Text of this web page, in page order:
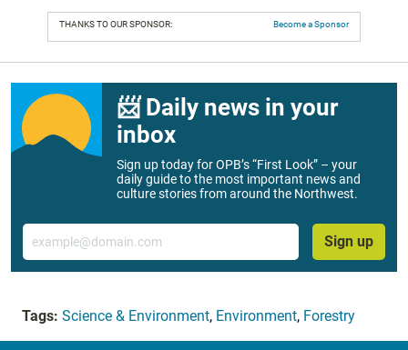
THANKS TO OUR SPONSOR: Become a Sponsor
📨 Daily news in your
inbox
Sign up today for OPB’s “First Look” – your
daily guide to the most important news and
culture stories from around the Northwest.
Email
Sign up
Tags: Science & Environment, Environment, Forestry